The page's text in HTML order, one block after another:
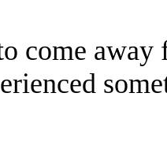
come away